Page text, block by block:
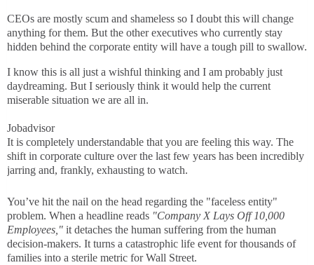
CEOs are mostly scum and shameless so I doubt this will change
anything for them. But the other executives who currently stay
hidden behind the corporate entity will have a tough pill to swallow.
I know this is all just a wishful thinking and I am probably just
daydreaming. But I seriously think it would help the current
miserable situation we are all in.
Jobadvisor
It is completely understandable that you are feeling this way. The
shift in corporate culture over the last few years has been incredibly
jarring and, frankly, exhausting to watch.
You’ve hit the nail on the head regarding the "faceless entity"
problem. When a headline reads "Company X Lays Off 10,000
Employees," it detaches the human suffering from the human
decision-makers. It turns a catastrophic life event for thousands of
families into a sterile metric for Wall Street.